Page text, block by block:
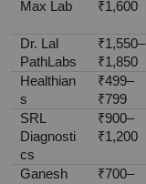
Max Lab ₹1,600
Dr. Lal
PathLabs
₹1,550–
₹1,850
Healthian
s
₹499–
₹799
SRL
Diagnosti
cs
₹900–
₹1,200
Ganesh
₹700–